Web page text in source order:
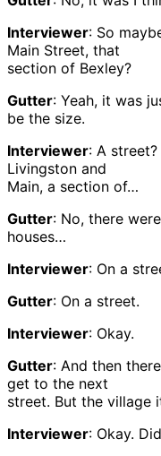
Interviewer: So
Main Street, that
section of Bexley?
Gutter: Yeah, it was
be the size.
Interviewer: A
Livingston and
Main, a section of…
Gutter: No, there
houses…
Interviewer: On a
Gutter: On a street.
Interviewer: Okay.
Gutter: And then
get to the next
street. But the village
Interviewer: Okay.